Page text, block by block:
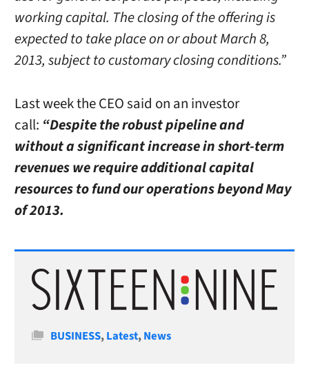
working capital. The closing of the offering is
expected to take place on or about March 8,
2013, subject to customary closing conditions.”
Last week the CEO said on an investor
call: “Despite the robust pipeline and
without a significant increase in short-term
revenues we require additional capital
resources to fund our operations beyond May
of 2013.
Categories
BUSINESS,Latest,News